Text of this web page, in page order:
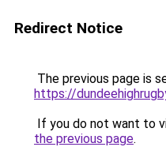
Redirect Notice
The previous page is
https://
If you do not want to
the previous page.